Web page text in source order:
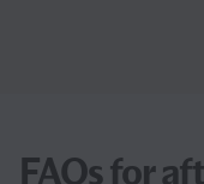
FAQs for